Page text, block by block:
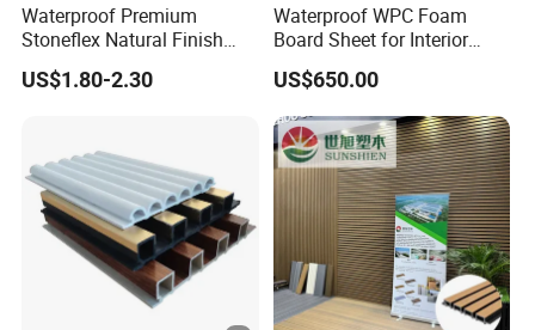
Waterproof Premium
Stoneflex Natural Finish
WPC Wall Panel for Interior
Decoration
US$1.80-2.30
Waterproof WPC Foam
Board Sheet for Interior
Door, Wall Panel and
Cabinet
US$650.00